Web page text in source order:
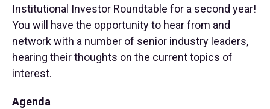
Institutional Investor Roundtable for a second year!
You will have the opportunity to hear from and
network with a number of senior industry leaders,
hearing their thoughts on the current topics of
interest.
Agenda